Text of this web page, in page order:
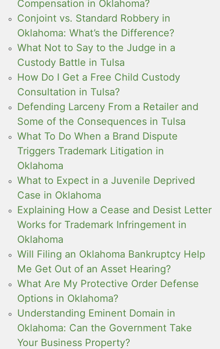
Compensation in Oklahoma?
Conjoint vs. Standard Robbery in
Oklahoma: What’s the Difference?
What Not to Say to the Judge in a
Custody Battle in Tulsa
How Do I Get a Free Child Custody
Consultation in Tulsa?
Defending Larceny From a Retailer and
Some of the Consequences in Tulsa
What To Do When a Brand Dispute
Triggers Trademark Litigation in
Oklahoma
What to Expect in a Juvenile Deprived
Case in Oklahoma
Explaining How a Cease and Desist Letter
Works for Trademark Infringement in
Oklahoma
Will Filing an Oklahoma Bankruptcy Help
Me Get Out of an Asset Hearing?
What Are My Protective Order Defense
Options in Oklahoma?
Understanding Eminent Domain in
Oklahoma: Can the Government Take
Your Business Property?